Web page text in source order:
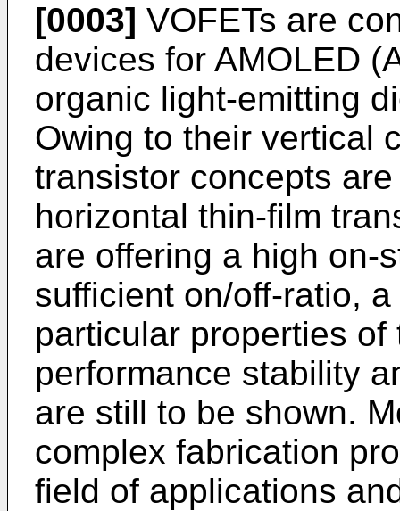
[0003] VOFETs are
devices for AMOLED
organic light-emitting
Owing to their vertical
transistor concepts
horizontal thin-film
are offering a high on-
sufficient on/off-ratio,
particular properties
performance stability
are still to be shown.
complex fabrication
field of applications